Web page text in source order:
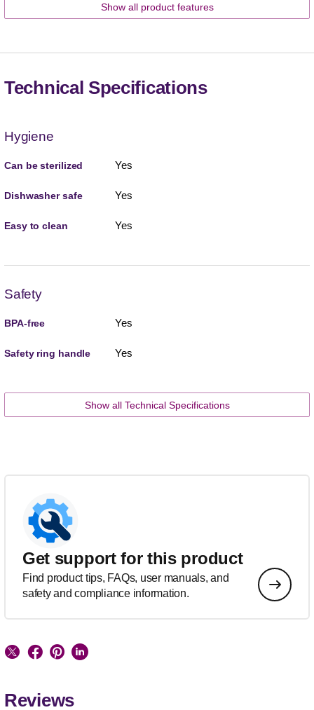
Show all product features
Technical Specifications
Hygiene
Can be sterilized Yes
Dishwasher safe Yes
Easy to clean Yes
Safety
BPA-free Yes
Safety ring handle Yes
Show all Technical Specifications
Get support for this product
Find product tips, FAQs, user manuals, and
safety and compliance information.
Reviews